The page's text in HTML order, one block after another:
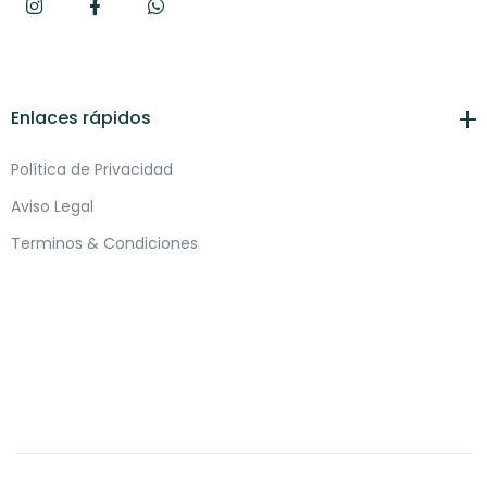
Enlaces rápidos
Política de Privacidad
Aviso Legal
Terminos & Condiciones